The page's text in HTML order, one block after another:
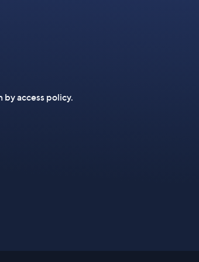
access policy.